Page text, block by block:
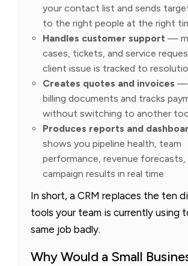
your contact list and sends
to the right people at the right
Handles customer support —
cases, tickets, and service
client issue is tracked to
Creates quotes and invoices —
billing documents and tracks
without switching to another
Produces reports and
shows you pipeline health, team
performance, revenue forecasts,
campaign results in real time
In short, a CRM replaces the ten
tools your team is currently using
same job badly.
Why Would a Small